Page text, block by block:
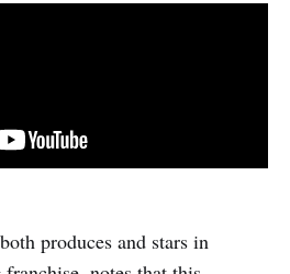
produces and stars in